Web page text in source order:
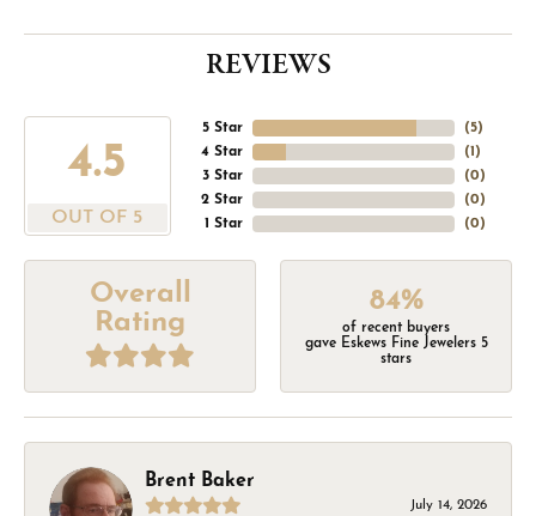
REVIEWS
4.5
OUT OF 5
5 Star
4 Star
3 Star
2 Star
1 Star
(5)
(1 )
(0)
(0)
(0)
Overall
Rating
84%
of recent buyers
gave Eskews Fine Jewelers 5
stars
Brent Baker
July 14, 2026